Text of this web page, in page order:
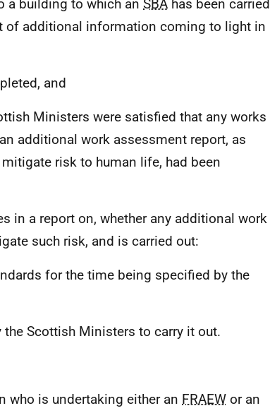
a building to which an SBA has been carried
of additional information coming to light in
and
Ministers were satisfied that any works
additional work assessment report, as
risk to human life, had been
in a report on, whether any additional work
such risk, and is carried out:
for the time being specified by the
Scottish Ministers to carry it out.
who is undertaking either an FRAEW or an